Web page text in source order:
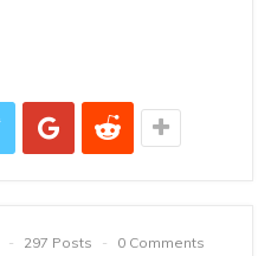
297 Posts 0 Comments